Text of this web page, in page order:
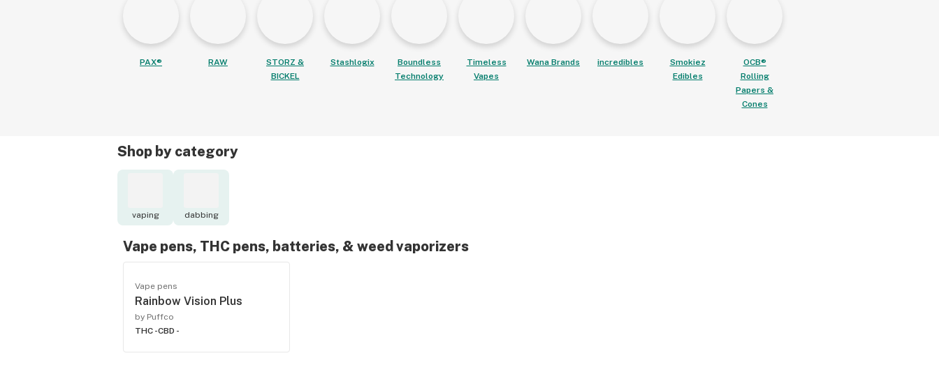
PAX® RAW
STORZ &
BICKEL
Stashlogix
Boundless
Technology
Timeless
Vapes
Wana Brands incredibles
Smokiez
Edibles
OCB®
Rolling
Papers &
Cones
Shop by category
vaping dabbing
Vape pens, THC pens, batteries, & weed vaporizers
Vape pens
Rainbow Vision Plus
by Puffco
THC -CBD -